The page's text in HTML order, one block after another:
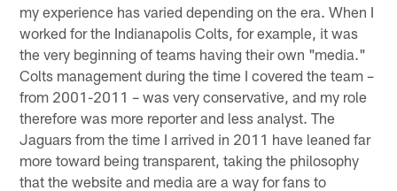
my experience has varied depending on the era. When I
worked for the Indianapolis Colts, for example, it was
the very beginning of teams having their own "media."
Colts management during the time I covered the team –
from 2001-2011 – was very conservative, and my role
therefore was more reporter and less analyst. The
Jaguars from the time I arrived in 2011 have leaned far
more toward being transparent, taking the philosophy
that the website and media are a way for fans to